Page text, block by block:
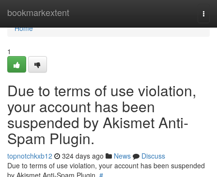
bookmarkextent
Home
Home
1
Due to terms of use violation,
your account has been
suspended by Akismet Anti-
Spam Plugin.
topnotchkxb12 324 days ago News
Discuss
Due to terms of use violation, your account has been suspended
by Akismet Anti-Spam Plugin. #